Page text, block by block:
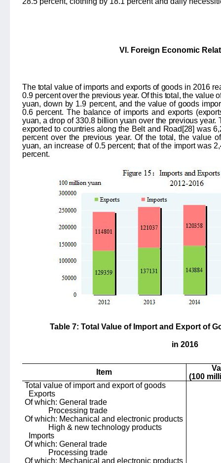
VI. Foreign Economic
The total value of imports and exports of goods in 2016
0.9 percent over the previous year. Of this total, the value
yuan, down by 1.9 percent, and the value of goods
0.6 percent. The balance of imports and exports
yuan, a drop of330.8billion yuan over the previous year.
exported to countries along the Belt and Road [28] was
percent over the previous year. Of the total, the value
yuan, an increase of 0.5 percent; that of the import was
percent.
Table 7: Total Value of Import and Export of
in 2016
Item
(100
Total value of import and export of goods
Exports
Of which: General trade
Processing trade
Of which: Mechanical and electronic products
High & new technology products
Imports
Of which: General trade
Processing trade
Of which: Mechanical and electronic products